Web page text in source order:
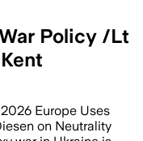
Policy /Lt
Europe Uses
on Neutrality